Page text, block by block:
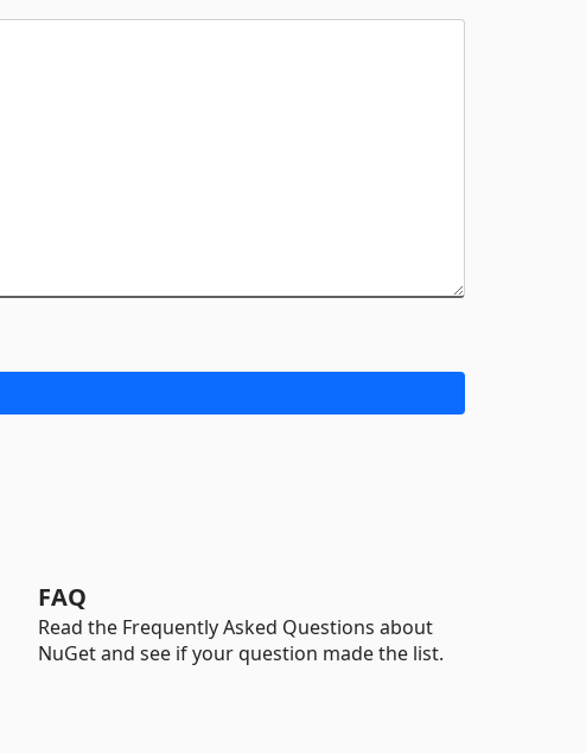
FAQ
Read the Frequently Asked Questions about
NuGet and see if your question made the list.